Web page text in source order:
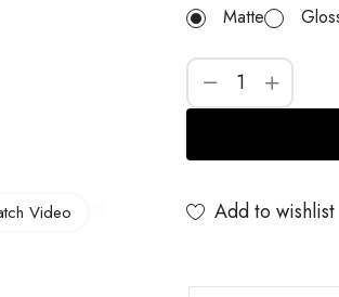
Video
Matte
Add to wishlist